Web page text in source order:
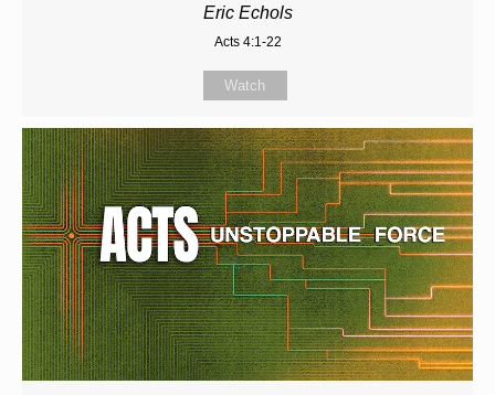
Eric Echols
Acts 4:1-22
Watch